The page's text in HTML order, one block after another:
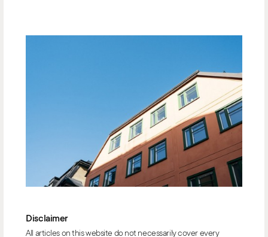
Disclaimer
All articles on this website do not necessarily cover every